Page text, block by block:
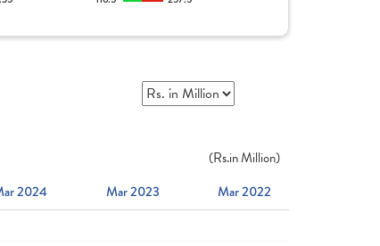
(Rs.in Million)
2024 Mar 2023
Mar 2022